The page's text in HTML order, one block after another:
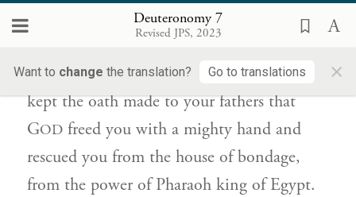
Deuteronomy 7
Revised JPS, 2023
Want to change the translation? Go to translations ×
מִיַּ֖ד פַּרְעֹ֥ה מֶֽלֶךְ־מִצְרָֽיִם׃
but it was because GOD
favored you and
kept the oath made to your fathers that
GOD freed you with a mighty hand and
rescued you from the house of bondage,
from the power of Pharaoh king of Egypt.